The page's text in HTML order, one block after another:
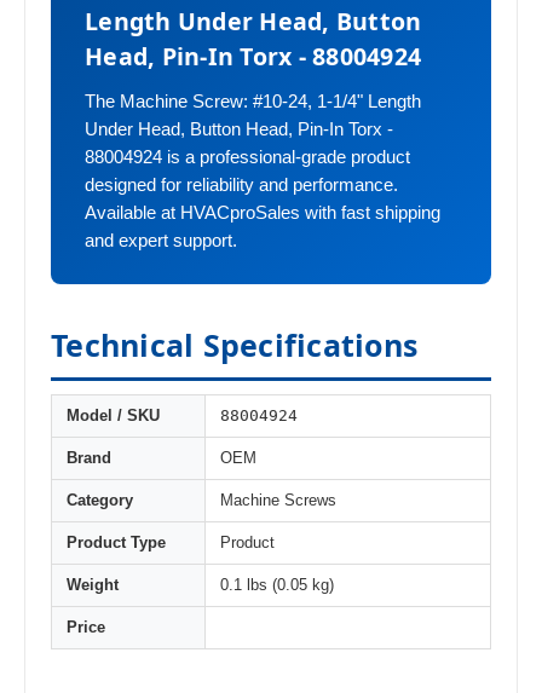
Length Under Head, Button
Head, Pin-In Torx - 88004924
The Machine Screw: #10-24, 1-1/4" Length
Under Head, Button Head, Pin-In Torx -
88004924 is a professional-grade product
designed for reliability and performance.
Available at HVACproSales with fast shipping
and expert support.
Technical Specifications
Model / SKU 88004924
Brand OEM
Category Machine Screws
Product Type Product
Weight 0.1 lbs (0.05 kg)
Price